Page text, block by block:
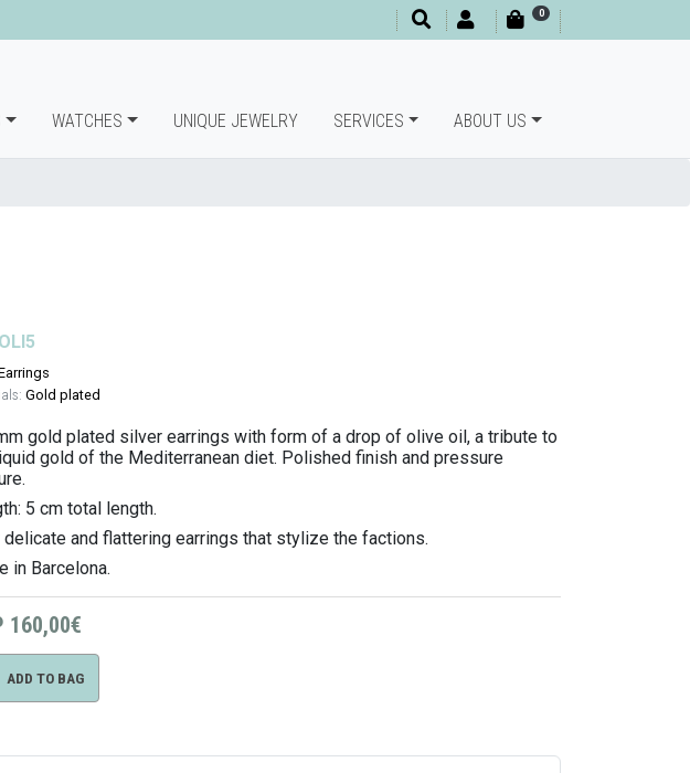
0
WATCHES UNIQUE JEWELRY SERVICES ABOUT US
OLI5
Gold plated
gold plated silver earrings with form of a drop of olive oil, a tribute to
gold of the Mediterranean diet. Polished finish and pressure
5 cm total length.
delicate and flattering earrings that stylize the factions.
in Barcelona.
160,00€
ADD TO BAG